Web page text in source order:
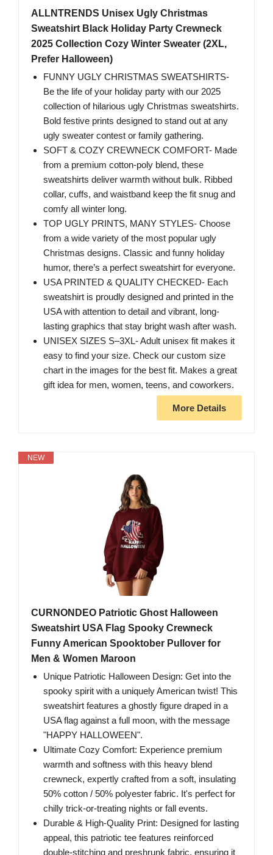
ALLNTRENDS Unisex Ugly Christmas
Sweatshirt Black Holiday Party Crewneck
2025 Collection Cozy Winter Sweater (2XL,
Prefer Halloween)
FUNNY UGLY CHRISTMAS SWEATSHIRTS-
Be the life of your holiday party with our 2025
collection of hilarious ugly Christmas sweatshirts.
Bold festive prints designed to stand out at any
ugly sweater contest or family gathering.
SOFT & COZY CREWNECK COMFORT- Made
from a premium cotton-poly blend, these
sweatshirts deliver warmth without bulk. Ribbed
collar, cuffs, and waistband keep the fit snug and
comfy all winter long.
TOP UGLY PRINTS, MANY STYLES- Choose
from a wide variety of the most popular ugly
Christmas designs. Classic and funny holiday
humor, there’s a perfect sweatshirt for everyone.
USA PRINTED & QUALITY CHECKED- Each
sweatshirt is proudly designed and printed in the
USA with attention to detail and vibrant, long-
lasting graphics that stay bright wash after wash.
UNISEX SIZES S–3XL- Adult unisex fit makes it
easy to find your size. Check our custom size
chart in the images for the best fit. Makes a great
gift idea for men, women, teens, and coworkers.
More Details
NEW
CURNONDEO Patriotic Ghost Halloween
Sweatshirt USA Flag Spooky Crewneck
Funny American Spooktober Pullover for
Men & Women Maroon
Unique Patriotic Halloween Design: Get into the
spooky spirit with a uniquely American twist! This
sweatshirt features a ghostly figure draped in a
USA flag against a full moon, with the message
"HAPPY HALLOWEEN".
Ultimate Cozy Comfort: Experience premium
warmth and softness with this heavy blend
crewneck, expertly crafted from a soft, insulating
50% cotton / 50% polyester fabric. It's perfect for
chilly trick-or-treating nights or fall events.
Durable & High-Quality Print: Designed for lasting
appeal, this patriotic tee features reinforced
double-stitching and preshrunk fabric, ensuring it